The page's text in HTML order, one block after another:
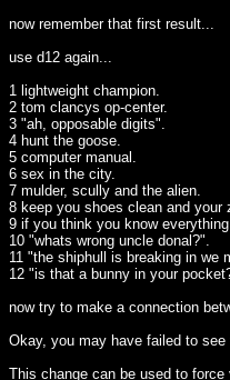
now remember that first result...
use d12 again...
1 lightweight champion.
2 tom clancys op-center.
3 "ah, opposable digits".
4 hunt the goose.
5 computer manual.
6 sex in the city.
7 mulder, scully and the alien.
8 keep you shoes clean and your
9 if you think you know
10 "whats wrong uncle donal?".
11 "the shiphull is breaking in we
12 "is that a bunny in your
now try to make a connection
Okay, you may have failed to
This change can be used to